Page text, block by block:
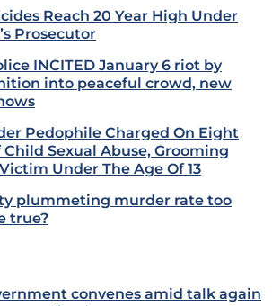
Reach 20 Year High Under
Prosecutor
INCITED January 6 riot by
into peaceful crowd, new
Pedophile Charged On Eight
Child Sexual Abuse, Grooming
Under The Age Of 13
plummeting murder rate too
true?
convenes amid talk again